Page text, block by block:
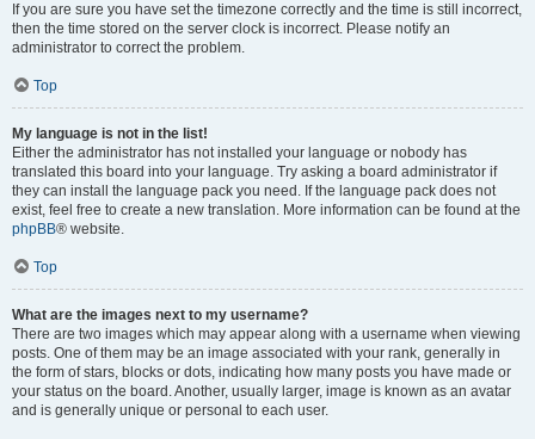
If you are sure you have set the timezone correctly and the time is still incorrect,
then the time stored on the server clock is incorrect. Please notify an
administrator to correct the problem.
Top
My language is not in the list!
Either the administrator has not installed your language or nobody has
translated this board into your language. Try asking a board administrator if
they can install the language pack you need. If the language pack does not
exist, feel free to create a new translation. More information can be found at the
phpBB® website.
Top
What are the images next to my username?
There are two images which may appear along with a username when viewing
posts. One of them may be an image associated with your rank, generally in
the form of stars, blocks or dots, indicating how many posts you have made or
your status on the board. Another, usually larger, image is known as an avatar
and is generally unique or personal to each user.